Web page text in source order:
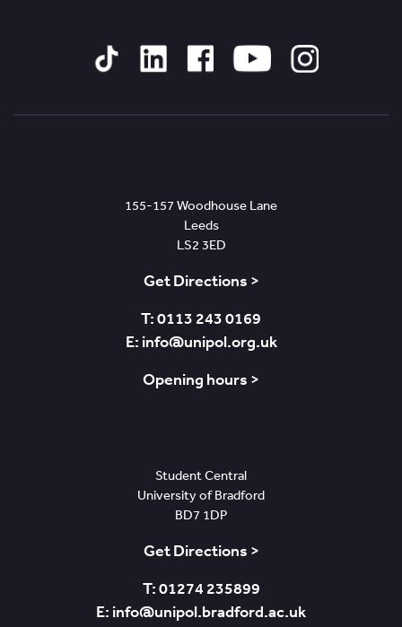
155-157 Woodhouse Lane
Leeds
LS2 3ED
Get Directions >
T: 0113 243 0169
E: info@unipol.org.uk
Opening hours >
Student Central
University of Bradford
BD7 1DP
Get Directions >
T: 01274 235899
E: info@unipol.bradford.ac.uk